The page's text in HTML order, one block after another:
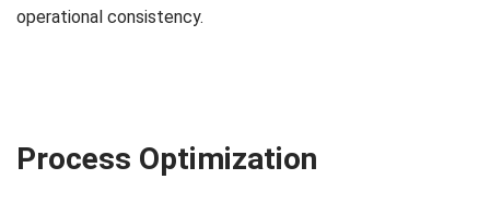
operational consistency.
Process Optimization